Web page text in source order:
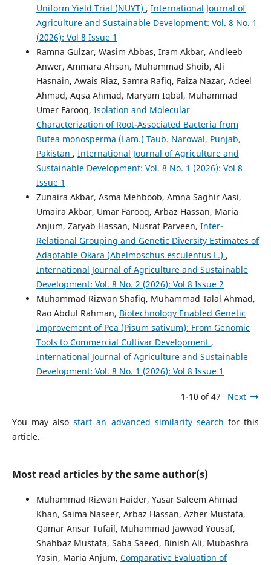
Uniform Yield Trial (NUYT) , International Journal of
Agriculture and Sustainable Development: Vol. 8 No. 1
(2026): Vol 8 Issue 1
Ramna Gulzar, Wasim Abbas, Iram Akbar, Andleeb
Anwer, Ammara Ahsan, Muhammad Shoib, Ali
Hasnain, Awais Riaz, Samra Rafiq, Faiza Nazar, Adeel
Ahmad, Aqsa Ahmad, Maryam Iqbal, Muhammad
Umer Farooq, Isolation and Molecular
Characterization of Root-Associated Bacteria from
Butea monosperma (Lam.) Taub. Narowal, Punjab,
Pakistan , International Journal of Agriculture and
Sustainable Development: Vol. 8 No. 1 (2026): Vol 8
Issue 1
Zunaira Akbar, Asma Mehboob, Amna Saghir Aasi,
Umaira Akbar, Umar Farooq, Arbaz Hassan, Maria
Anjum, Zaryab Hassan, Nusrat Parveen, Inter-
Relational Grouping and Genetic Diversity Estimates of
Adaptable Okara (Abelmoschus esculentus L.) ,
International Journal of Agriculture and Sustainable
Development: Vol. 8 No. 2 (2026): Vol 8 Issue 2
Muhammad Rizwan Shafiq, Muhammad Talal Ahmad,
Rao Abdul Rahman, Biotechnology Enabled Genetic
Improvement of Pea (Pisum sativum): From Genomic
Tools to Commercial Cultivar Development ,
International Journal of Agriculture and Sustainable
Development: Vol. 8 No. 1 (2026): Vol 8 Issue 1
1-10 of 47 Next
You may alsostart an advanced similarity search for this
article.
Most read articles by the same author(s)
Muhammad Rizwan Haider, Yasar Saleem Ahmad
Khan, Saima Naseer, Arbaz Hassan, Azher Mustafa,
Qamar Ansar Tufail, Muhammad Jawwad Yousaf,
Shahbaz Mustafa, Saba Saeed, Binish Ali, Mubashra
Yasin, Maria Anjum, Comparative Evaluation of